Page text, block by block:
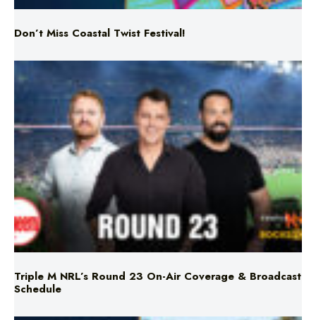
Triple M NRL’s Round 23 On-Air Coverage & Broadcast
Schedule